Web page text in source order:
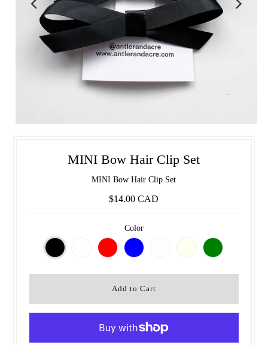
MINI Bow Hair Clip Set
MINI Bow Hair Clip Set
$14.00 CAD
Color